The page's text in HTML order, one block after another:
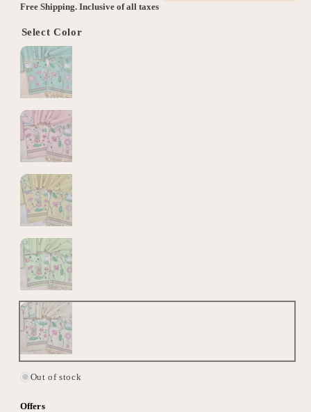
Free Shipping. Inclusive of all taxes
Select Color
Out of stock
Offers